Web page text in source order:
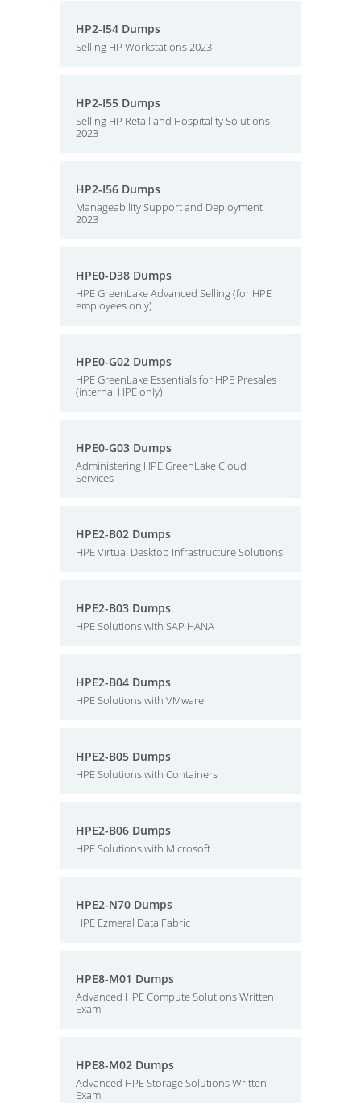
HP2-I54 Dumps
Selling HP Workstations 2023
HP2-I55 Dumps
Selling HP Retail and Hospitality Solutions
2023
HP2-I56 Dumps
Manageability Support and Deployment
2023
HPE0-D38 Dumps
HPE GreenLake Advanced Selling (for HPE
employees only)
HPE0-G02 Dumps
HPE GreenLake Essentials for HPE Presales
(internal HPE only)
HPE0-G03 Dumps
Administering HPE GreenLake Cloud
Services
HPE2-B02 Dumps
HPE Virtual Desktop Infrastructure Solutions
HPE2-B03 Dumps
HPE Solutions with SAP HANA
HPE2-B04 Dumps
HPE Solutions with VMware
HPE2-B05 Dumps
HPE Solutions with Containers
HPE2-B06 Dumps
HPE Solutions with Microsoft
HPE2-N70 Dumps
HPE Ezmeral Data Fabric
HPE8-M01 Dumps
Advanced HPE Compute Solutions Written
Exam
HPE8-M02 Dumps
Advanced HPE Storage Solutions Written
Exam